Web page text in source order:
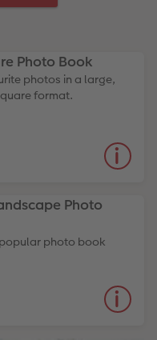
Photo Book
photos in a large,
format.
Photo
photo book